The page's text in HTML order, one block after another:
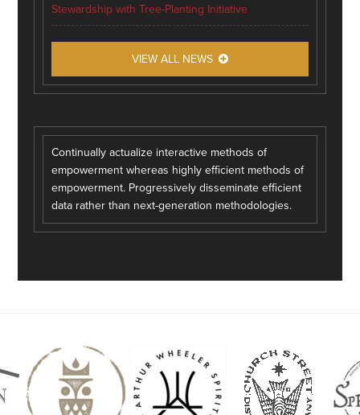
Stewardship with Tree-Planting Initiative
VIEW ALL NEWS
Continually actualize interactive methods of
empowerment whereas highly efficient methods of
empowerment. Progressively disseminate efficient
data rather than next-generation methodologies.